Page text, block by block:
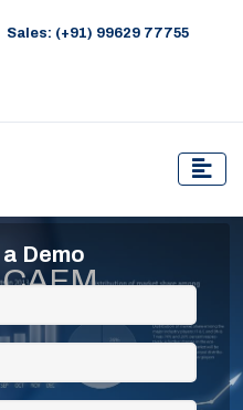
Sales: (+91) 99629 77755
Demo